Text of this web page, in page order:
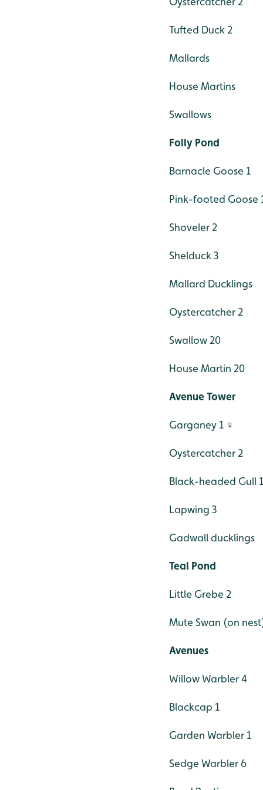
Tufted Duck 2
Mallards
House Martins
Swallows
Folly Pond
Barnacle Goose 1
Pink-footed Goose
Shoveler 2
Shelduck 3
Mallard Ducklings
Oystercatcher 2
Swallow 20
House Martin 20
Avenue Tower
Garganey 1 ♀
Oystercatcher 2
Black-headed Gull
Lapwing 3
Gadwall ducklings
Teal Pond
Little Grebe 2
Mute Swan (on
Avenues
Willow Warbler 4
Blackcap 1
Garden Warbler 1
Sedge Warbler 6